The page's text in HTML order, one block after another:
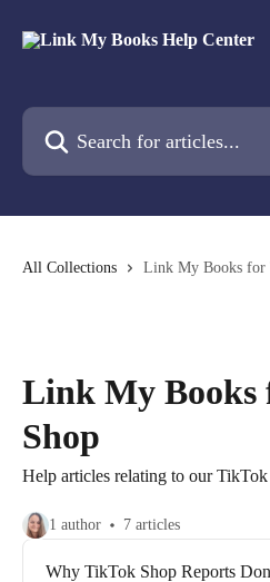
Search for articles...
All Collections Link My Books for
Link My Books
Shop
Help articles relating to our
1 author 7 articles
Why TikTok Shop Reports